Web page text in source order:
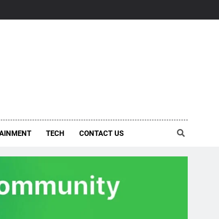
TECH CONTACT US